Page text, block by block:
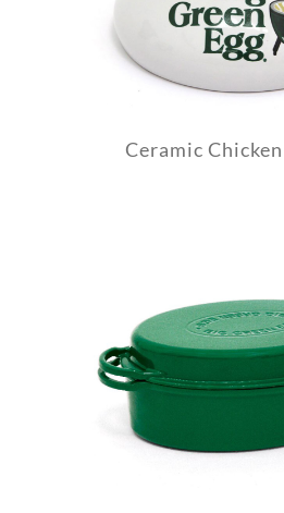
Ceramic